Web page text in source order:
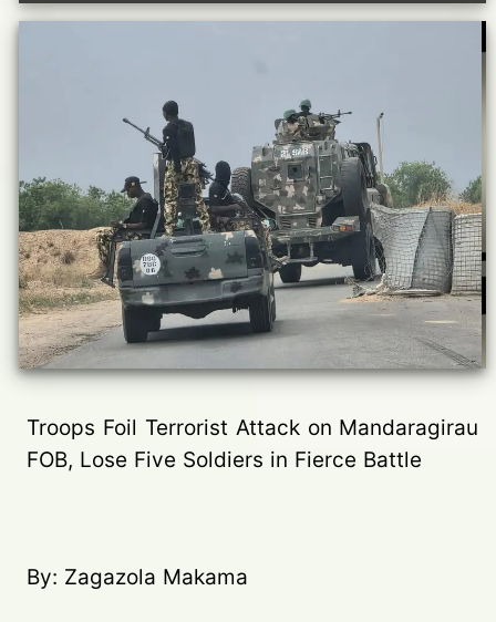
Troops Foil Terrorist Attack on Mandaragirau
FOB, Lose Five Soldiers in Fierce Battle
By: Zagazola Makama